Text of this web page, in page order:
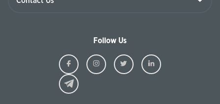
Follow Us
Ziraat
Kazakhstan
Facebook
Ziraat
Kazakhstan
Ziraat
Kazakhstan
Ziraat